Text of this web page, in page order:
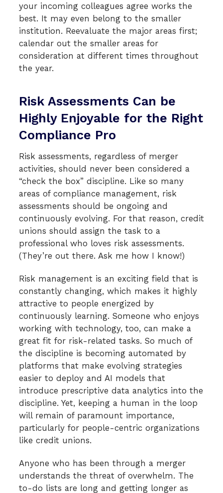
your incoming colleagues agree works the
best. It may even belong to the smaller
institution. Reevaluate the major areas first;
calendar out the smaller areas for
consideration at different times throughout
the year.
Risk Assessments Can be
Highly Enjoyable for the Right
Compliance Pro
Risk assessments, regardless of merger
activities, should never been considered a
“check the box” discipline. Like so many
areas of compliance management, risk
assessments should be ongoing and
continuously evolving. For that reason, credit
unions should assign the task to a
professional who loves risk assessments.
(They’re out there. Ask me how I know!)
Risk management is an exciting field that is
constantly changing, which makes it highly
attractive to people energized by
continuously learning. Someone who enjoys
working with technology, too, can make a
great fit for risk-related tasks. So much of
the discipline is becoming automated by
platforms that make evolving strategies
easier to deploy and AI models that
introduce prescriptive data analytics into the
discipline. Yet, keeping a human in the loop
will remain of paramount importance,
particularly for people-centric organizations
like credit unions.
Anyone who has been through a merger
understands the threat of overwhelm. The
to-do lists are long and getting longer as